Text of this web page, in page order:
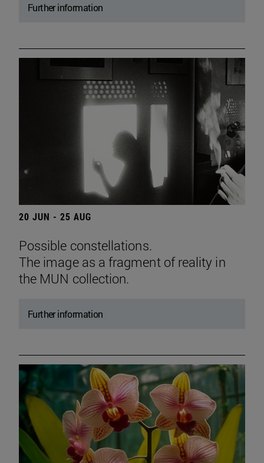
Further information
20 JUN - 25 AUG
Possible constellations.
The image as a fragment of reality in
the MUN collection.
Further information